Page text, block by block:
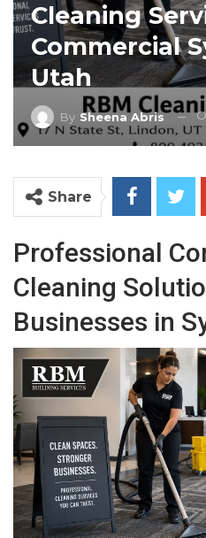
Cleaning
Commercial
Utah
By Sheena Abris
Share
Professional
Cleaning
Businesses in